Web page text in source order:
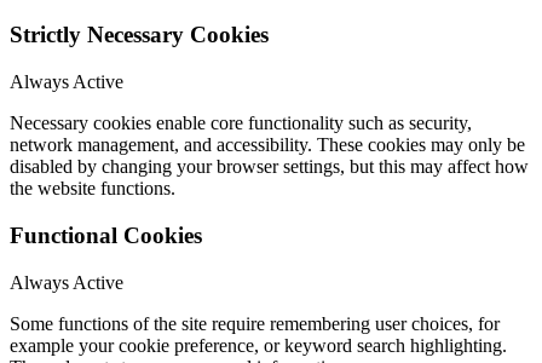
Strictly Necessary Cookies
Always Active
Necessary cookies enable core functionality such as security,
network management, and accessibility. These cookies may only be
disabled by changing your browser settings, but this may affect how
the website functions.
Functional Cookies
Always Active
Some functions of the site require remembering user choices, for
example your cookie preference, or keyword search highlighting.